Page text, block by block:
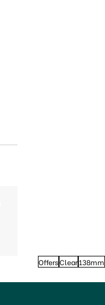
OffersClear138mm